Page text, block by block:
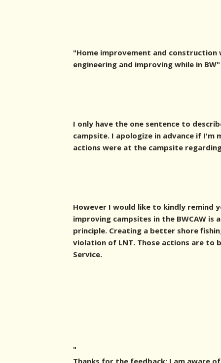
"Home improvement and construction
engineering and improving while in BW"
I only have the one sentence to
campsite. I apologize in advance if I'm
actions were at the campsite
However I would like to kindly remind
improving campsites in the BWCAW is
principle. Creating a better shore
violation of LNT. Those actions are to
Service.
"
Thanks for the feedback; I am aware